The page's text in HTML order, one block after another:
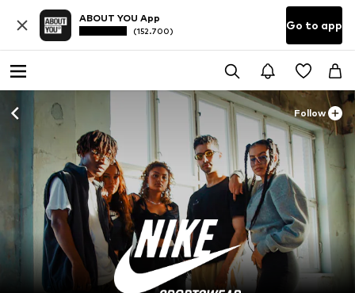
ABOUT YOU App
(152.700) Go to app
Follow